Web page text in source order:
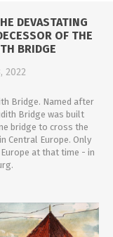
DEVASTATING
OF THE
BRIDGE
2022
Bridge. Named after
Bridge was built
bridge to cross the
Central Europe. Only
at that time - in